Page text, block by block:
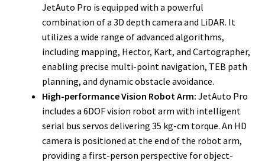
JetAuto Pro is equipped with a powerful
combination of a 3D depth camera and LiDAR. It
utilizes a wide range of advanced algorithms,
including mapping, Hector, Kart, and Cartographer,
enabling precise multi-point navigation, TEB path
planning, and dynamic obstacle avoidance.
High-performance Vision Robot Arm: JetAuto Pro
includes a 6DOF vision robot arm with intelligent
serial bus servos delivering 35 kg-cm torque. An HD
camera is positioned at the end of the robot arm,
providing a first-person perspective for object-